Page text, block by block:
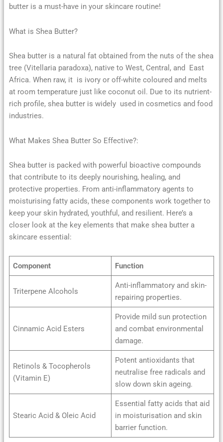
butter is a must-have in your skincare routine!
What is Shea Butter?
Shea butter is a natural fat obtained from the nuts of the shea
tree (Vitellaria paradoxa), native to West, Central, and East
Africa. When raw, it is ivory or off-white coloured and melts
at room temperature just like coconut oil. Due to its nutrient-
rich profile, shea butter is widely used in cosmetics and food
industries.
What Makes Shea Butter So Effective?:
Shea butter is packed with powerful bioactive compounds
that contribute to its deeply nourishing, healing, and
protective properties. From anti-inflammatory agents to
moisturising fatty acids, these components work together to
keep your skin hydrated, youthful, and resilient. Here’s a
closer look at the key elements that make shea butter a
skincare essential:
Component Function
Triterpene Alcohols
Anti-inflammatory and skin-
repairing properties.
Cinnamic Acid Esters
Provide mild sun protection
and combat environmental
damage.
Retinols & Tocopherols
(Vitamin E)
Potent antioxidants that
neutralise free radicals and
slow down skin ageing.
Stearic Acid & Oleic Acid
Essential fatty acids that aid
in moisturisation and skin
barrier function.